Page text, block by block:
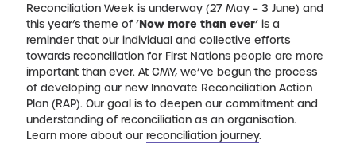
Reconciliation Week is underway (27 May – 3 June) and
this year’s theme of ‘Now more than ever’ is a
reminder that our individual and collective efforts
towards reconciliation for First Nations people are more
important than ever. At CMY, we’ve begun the process
of developing our new Innovate Reconciliation Action
Plan (RAP). Our goal is to deepen our commitment and
understanding of reconciliation as an organisation.
Learn more about ourreconciliation journey.